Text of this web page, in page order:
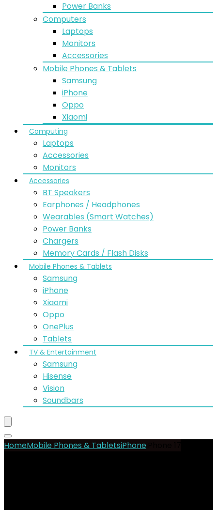
Power Banks
Computers
Laptops
Monitors
Accessories
Mobile Phones & Tablets
Samsung
iPhone
Oppo
Xiaomi
Computing
Laptops
Accessories
Monitors
Accessories
BT Speakers
Earphones / Headphones
Wearables (Smart Watches)
Power Banks
Chargers
Memory Cards / Flash Disks
Mobile Phones & Tablets
Samsung
iPhone
Xiaomi
Oppo
OnePlus
Tablets
TV & Entertainment
Samsung
Hisense
Vision
Soundbars
HomeMobile Phones & TabletsiPhone